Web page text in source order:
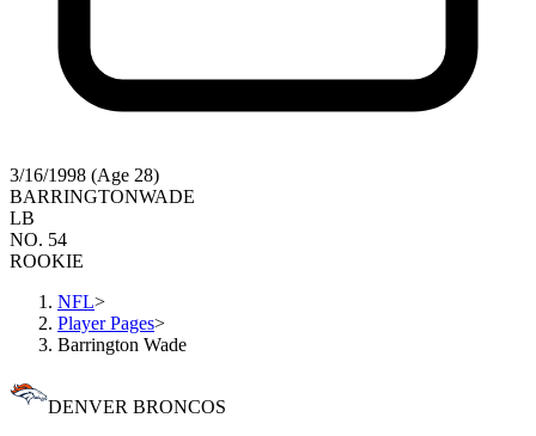
3/16/1998 (Age 28)
BARRINGTONWADE
LB
NO. 54
ROOKIE
NFL>
Player Pages>
Barrington Wade
DENVER BRONCOS